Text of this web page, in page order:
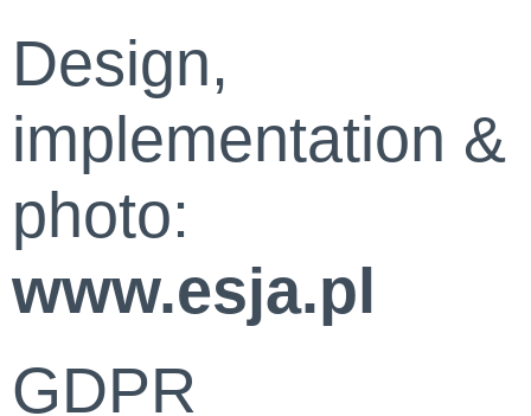
Design,
implementation &
photo:
www.esja.pl
GDPR